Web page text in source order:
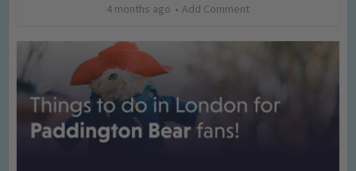
4 months ago Add Comment